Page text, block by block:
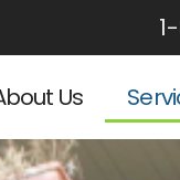
Us